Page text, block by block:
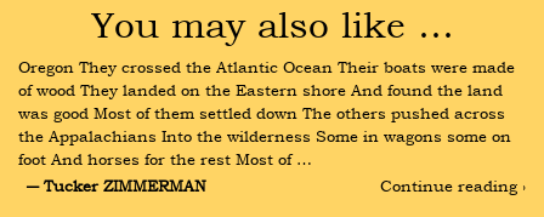
You may also like …
Oregon They crossed the Atlantic Ocean Their boats were made
of wood They landed on the Eastern shore And found the land
was good Most of them settled down The others pushed across
the Appalachians Into the wilderness Some in wagons some on
foot And horses for the rest Most of …
― Tucker ZIMMERMAN
Continue reading ›